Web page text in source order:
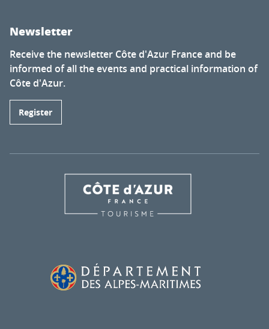
Newsletter
Receive the newsletter Côte d'Azur France and be
informed of all the events and practical information of
Côte d'Azur.
Register